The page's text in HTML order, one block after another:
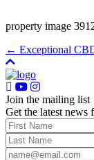
property image
← Exceptional
Join the mailing list
Get the latest news